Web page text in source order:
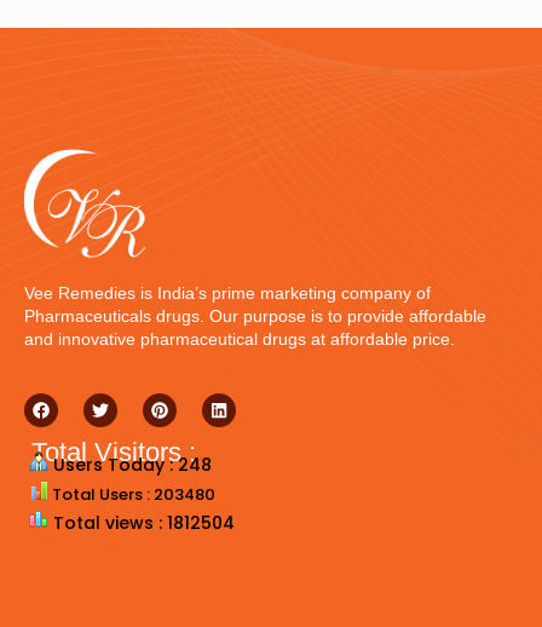
Vee Remedies is India’s prime marketing company of
Pharmaceuticals drugs. Our purpose is to provide affordable
and innovative pharmaceutical drugs at affordable price.
Total Visitors :
Users Today : 248
Total Users : 203480
Total views : 1812504